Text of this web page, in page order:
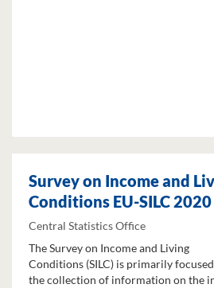
Survey on Income and
Conditions EU-SILC 2020
Central Statistics Office
The Survey on Income and Living
Conditions (SILC) is primarily
the collection of information on the